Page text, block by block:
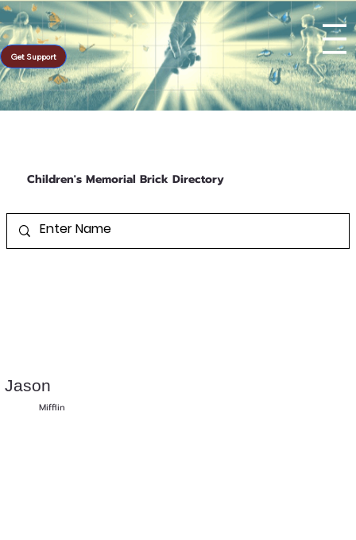
Get Support
Children's Memorial Brick Directory
Jason
Mifflin